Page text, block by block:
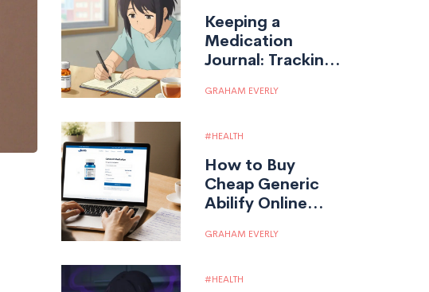
Keeping a
Medication
Journal: Tracking
Generic
GRAHAM EVERLY
HEALTH
How to Buy
Cheap Generic
Abilify Online
GRAHAM EVERLY
HEALTH